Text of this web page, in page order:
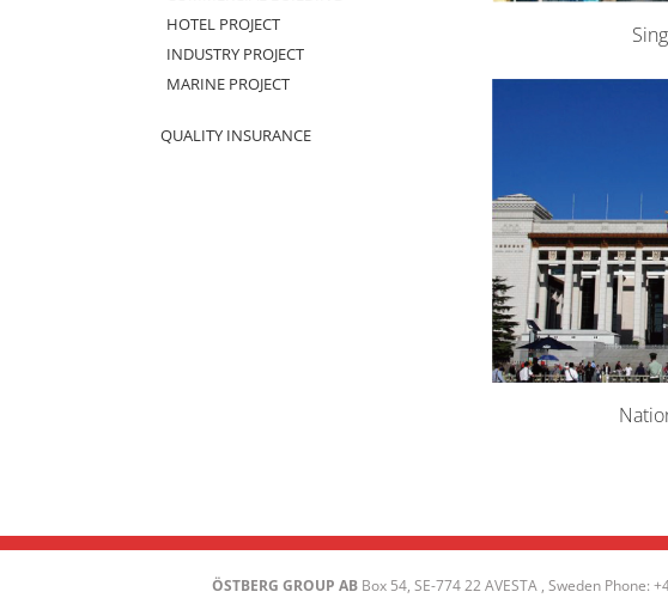
HOTEL PROJECT
INDUSTRY PROJECT
MARINE PROJECT
QUALITY INSURANCE
ÖSTBERG GROUP ABBox 54, SE-774 22 AVESTA , Sweden